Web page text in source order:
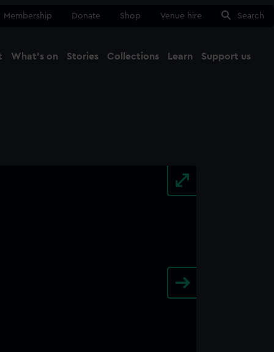
Membership Donate Shop Venue hire Search
What's on Stories Collections Learn Support us